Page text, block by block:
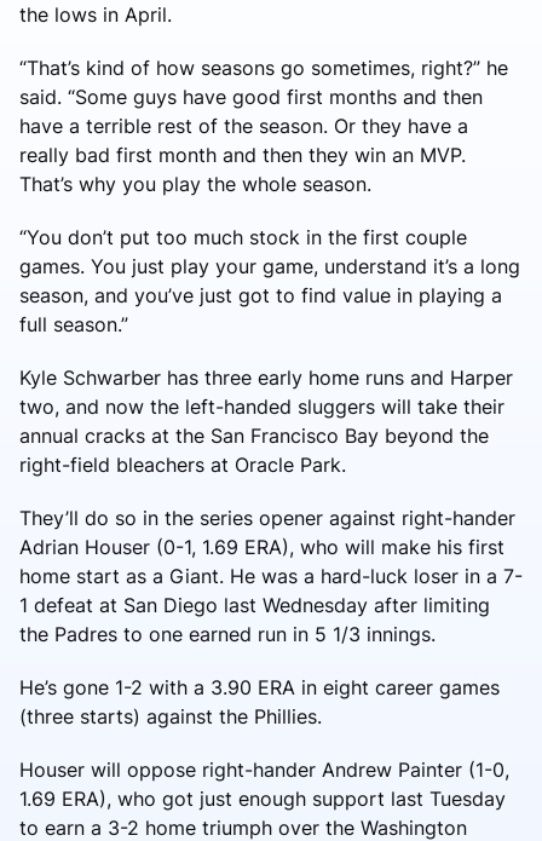
the lows in April.
“That’s kind of how seasons go sometimes, right?” he
said. “Some guys have good first months and then
have a terrible rest of the season. Or they have a
really bad first month and then they win an MVP.
That’s why you play the whole season.
“You don’t put too much stock in the first couple
games. You just play your game, understand it’s a long
season, and you’ve just got to find value in playing a
full season.”
Kyle Schwarber has three early home runs and Harper
two, and now the left-handed sluggers will take their
annual cracks at the San Francisco Bay beyond the
right-field bleachers at Oracle Park.
They’ll do so in the series opener against right-hander
Adrian Houser (0-1, 1.69 ERA), who will make his first
home start as a Giant. He was a hard-luck loser in a 7-
1 defeat at San Diego last Wednesday after limiting
the Padres to one earned run in 5 1/3 innings.
He’s gone 1-2 with a 3.90 ERA in eight career games
(three starts) against the Phillies.
Houser will oppose right-hander Andrew Painter (1-0,
1.69 ERA), who got just enough support last Tuesday
to earn a 3-2 home triumph over the Washington